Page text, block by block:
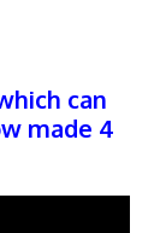
can
made 4